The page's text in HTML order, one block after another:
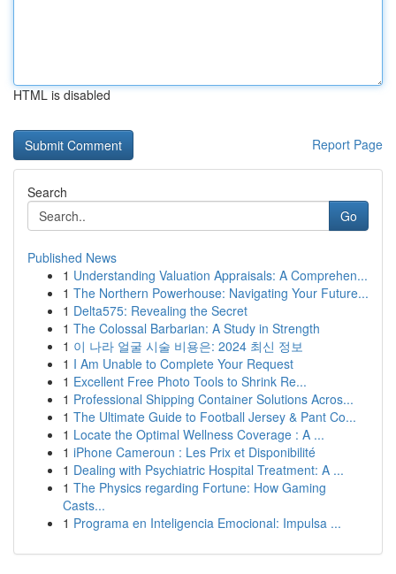
HTML is disabled
Report Page
Search
Go
Published News
1 Understanding Valuation Appraisals: A Comprehen...
1 The Northern Powerhouse: Navigating Your Future...
1 Delta575: Revealing the Secret
1 The Colossal Barbarian: A Study in Strength
1 이 나라 얼굴 시술 비용은: 2024 최신 정보
1 I Am Unable to Complete Your Request
1 Excellent Free Photo Tools to Shrink Re...
1 Professional Shipping Container Solutions Acros...
1 The Ultimate Guide to Football Jersey & Pant Co...
1 Locate the Optimal Wellness Coverage : A ...
1 iPhone Cameroun : Les Prix et Disponibilité
1 Dealing with Psychiatric Hospital Treatment: A ...
1 The Physics regarding Fortune: How Gaming
Casts...
1 Programa en Inteligencia Emocional: Impulsa ...